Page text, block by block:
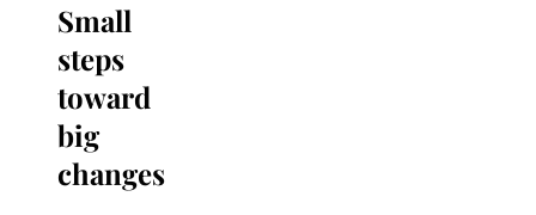
Small
steps
toward
big
changes